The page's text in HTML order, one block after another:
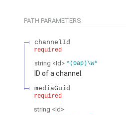
PATH PARAMETERS
channelId
required
string <Id> ^(0ap)\w*
ID of a channel.
mediaGuid
required
string <Id>